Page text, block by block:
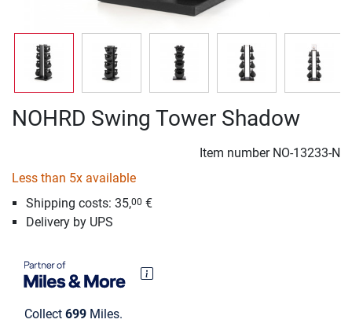
NOHRD Swing Tower Shadow
Item number NO-13233-N
Less than 5x available
Shipping costs: 35,00 €
Delivery by UPS
Collect 699 Miles.